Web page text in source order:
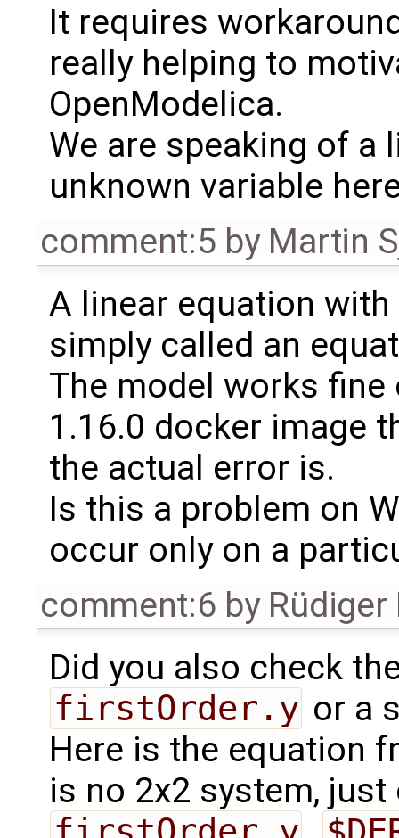
It requires
really helping to
OpenModelica.
We are speaking of a
unknown variable
comment:5 by Martin
A linear equation
simply called an
The model works
1.16.0 docker image
the actual error is.
Is this a problem on
occur only on a
comment:6 by Rüdiger
Did you also check
firstOrder.y or a
Here is the equation
is no 2x2 system,